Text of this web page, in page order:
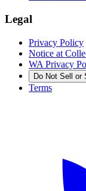
Legal
Privacy Policy
Notice at
WA Privacy
Do Not Sell or
Terms